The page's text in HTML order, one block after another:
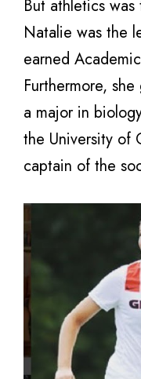
But athletics
Natalie was the
earned
Furthermore,
a major in
the University of
captain of the